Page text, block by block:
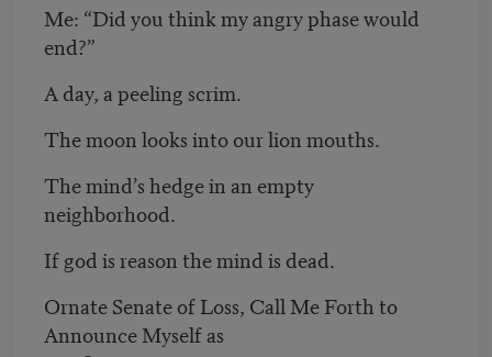
Me: “Did you think my angry phase would
end?”
A day, a peeling scrim.
The moon looks into our lion mouths.
The mind’s hedge in an empty
neighborhood.
If god is reason the mind is dead.
Ornate Senate of Loss, Call Me Forth to
Announce Myself as